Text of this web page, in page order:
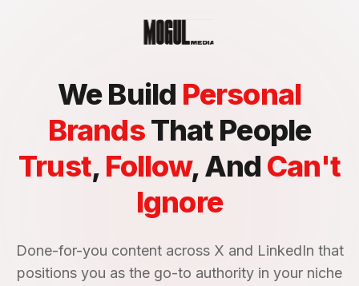
We Build Personal
BrandsThat People
Trust, Follow, And Can't
Ignore
Done-for-you content across X and LinkedIn that
positions you as the go-to authority in your niche